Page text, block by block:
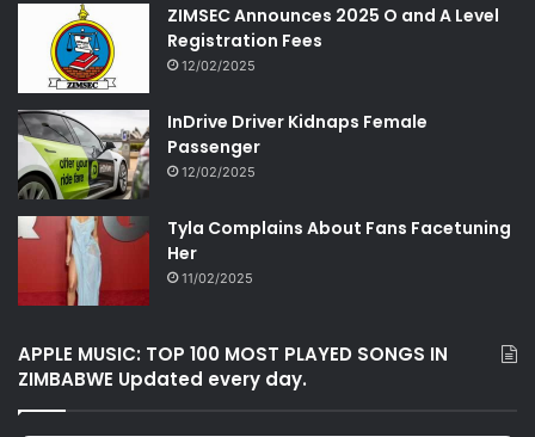
ZIMSEC Announces 2025 O and A Level
Registration Fees
12/02/2025
InDrive Driver Kidnaps Female
Passenger
12/02/2025
Tyla Complains About Fans Facetuning
Her
11/02/2025
APPLE MUSIC: TOP 100 MOST PLAYED SONGS IN
ZIMBABWE Updated every day.